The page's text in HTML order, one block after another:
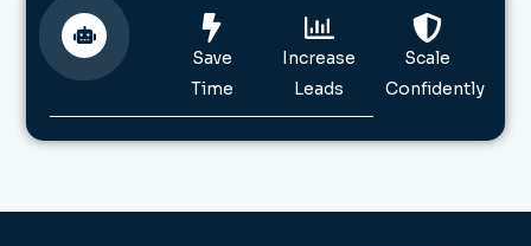
Save
Time
Increase
Leads
Scale
Confidently